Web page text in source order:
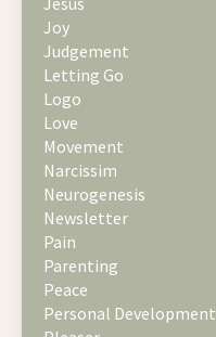
Joy
Judgement
Letting Go
Logo
Love
Movement
Narcissim
Neurogenesis
Newsletter
Pain
Parenting
Peace
Personal Development